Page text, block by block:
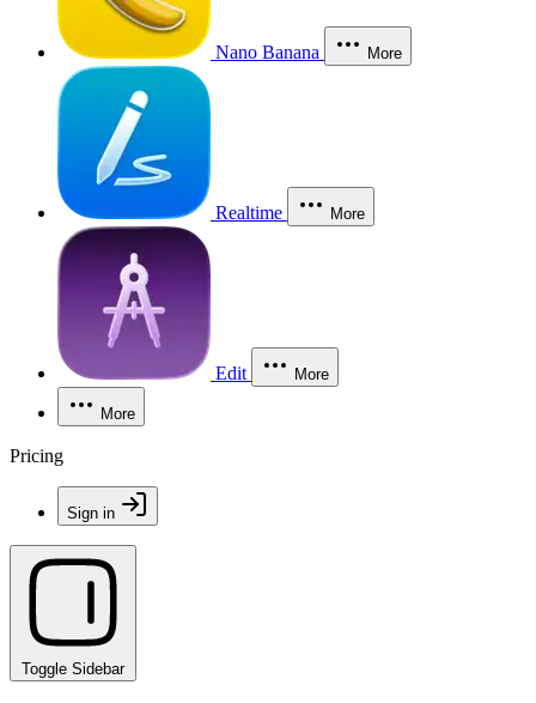
Nano Banana More
Realtime More
Edit More
More
Pricing
Sign in
Toggle Sidebar